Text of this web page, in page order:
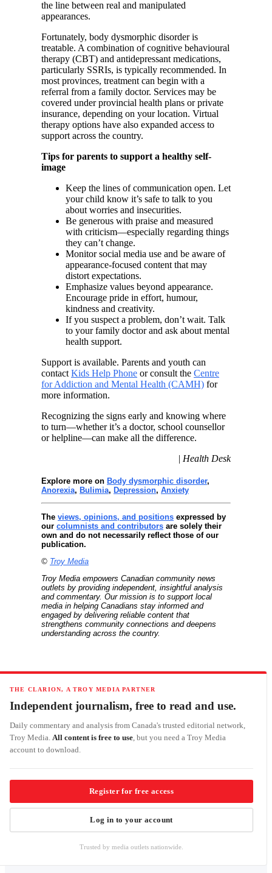
the line between real and manipulated
appearances.
Fortunately, body dysmorphic disorder is
treatable. A combination of cognitive behavioural
therapy (CBT) and antidepressant medications,
particularly SSRIs, is typically recommended. In
most provinces, treatment can begin with a
referral from a family doctor. Services may be
covered under provincial health plans or private
insurance, depending on your location. Virtual
therapy options have also expanded access to
support across the country.
Tips for parents to support a healthy self-
image
Keep the lines of communication open. Let
your child know it’s safe to talk to you
about worries and insecurities.
Be generous with praise and measured
with criticism—especially regarding things
they can’t change.
Monitor social media use and be aware of
appearance-focused content that may
distort expectations.
Emphasize values beyond appearance.
Encourage pride in effort, humour,
kindness and creativity.
If you suspect a problem, don’t wait. Talk
to your family doctor and ask about mental
health support.
Support is available. Parents and youth can
contact Kids Help Phone or consult the Centre
for Addiction and Mental Health (CAMH) for
more information.
Recognizing the signs early and knowing where
to turn—whether it’s a doctor, school counsellor
or helpline—can make all the difference.
| Health Desk
Explore more on Body dysmorphic disorder,
Anorexia, Bulimia, Depression, Anxiety
The views, opinions, and positions expressed by
our columnists and contributors are solely their
own and do not necessarily reflect those of our
publication.
© Troy Media
Troy Media empowers Canadian community news
outlets by providing independent, insightful analysis
and commentary. Our mission is to support local
media in helping Canadians stay informed and
engaged by delivering reliable content that
strengthens community connections and deepens
understanding across the country.
THE CLARION, A TROY MEDIA PARTNER
Independent journalism, free to read and use.
Daily commentary and analysis from Canada's trusted editorial network,
Troy Media. All content is free to use , but you need a Troy Media
account to download.
Register for free access
Log in to your account
Trusted by media outlets nationwide.